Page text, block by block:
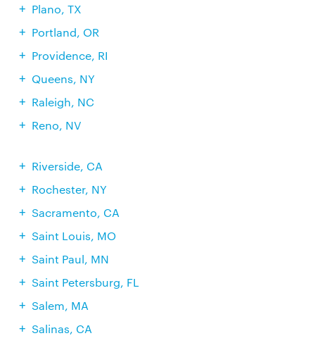
Plano, TX
Portland, OR
Providence, RI
Queens, NY
Raleigh, NC
Reno, NV
Riverside, CA
Rochester, NY
Sacramento, CA
Saint Louis, MO
Saint Paul, MN
Saint Petersburg, FL
Salem, MA
Salinas, CA